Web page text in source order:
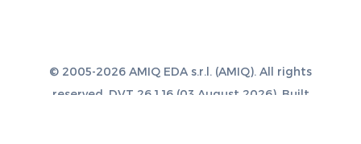
© 2005-2026 AMIQ EDA s.r.l. (AMIQ). All rights
reserved. DVT 26.1.16 (03 August 2026). Built